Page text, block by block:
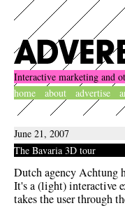
Interactive marketing and
home
about advertise
June 21, 2007
The Bavaria 3D tour
Dutch agency Achtung
It's a (light) interactive
takes the user through